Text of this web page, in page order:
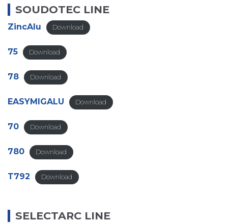
SOUDOTEC LINE
ZincAlu Download
75 Download
78 Download
EASYMIGALU Download
70 Download
780 Download
T792 Download
SELECTARC LINE